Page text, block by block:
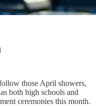
those April showers,
both high schools and
ceremonies this month.